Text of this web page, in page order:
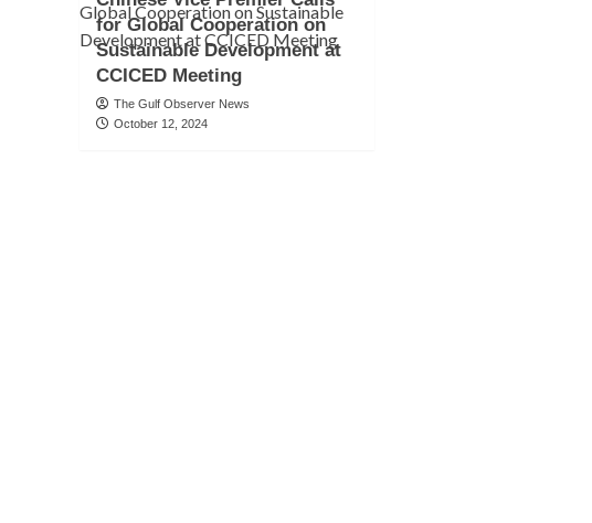
for Global Cooperation on
Sustainable Development at
CCICED Meeting
The Gulf Observer News
October 12, 2024